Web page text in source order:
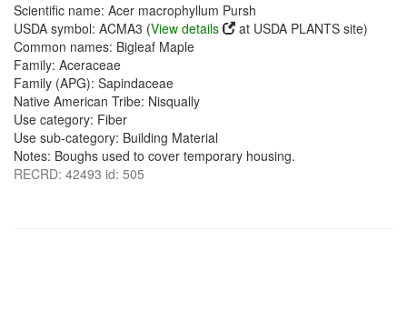
Scientific name: Acer macrophyllum Pursh
USDA symbol: ACMA3 (View details
at USDA PLANTS site)
Common names: Bigleaf Maple
Family: Aceraceae
Family (APG): Sapindaceae
Native American Tribe: Nisqually
Use category: Fiber
Use sub-category: Building Material
Notes: Boughs used to cover temporary housing.
RECRD: 42493 id: 505